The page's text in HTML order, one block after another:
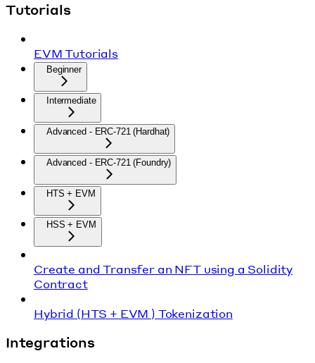
Tutorials
EVM Tutorials
Beginner
Intermediate
Advanced - ERC-721 (Hardhat)
Advanced - ERC-721 (Foundry)
HTS + EVM
HSS + EVM
Create and Transfer an NFT using a Solidity
Contract
Hybrid (HTS + EVM ) Tokenization
Integrations